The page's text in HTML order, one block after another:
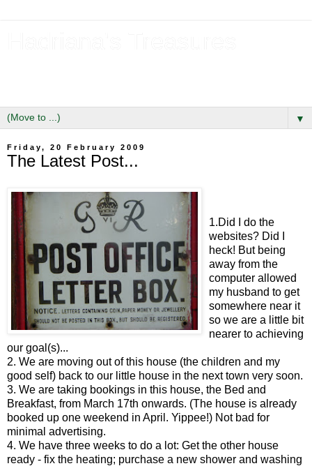
▼
Friday, 20 February 2009
The Latest Post...
1.Did I do the
websites? Did I
heck! But being
away from the
computer allowed
my husband to get
somewhere near it
so we are a little bit
nearer to achieving
our goal(s)...
2. We are moving out of this house (the children and my
good self) back to our little house in the next town very soon.
3. We are taking bookings in this house, the Bed and
Breakfast, from March 17th onwards. (The house is already
booked up one weekend in April. Yippee!) Not bad for
minimal advertising.
4. We have three weeks to do a lot: Get the other house
ready - fix the heating; purchase a new shower and washing